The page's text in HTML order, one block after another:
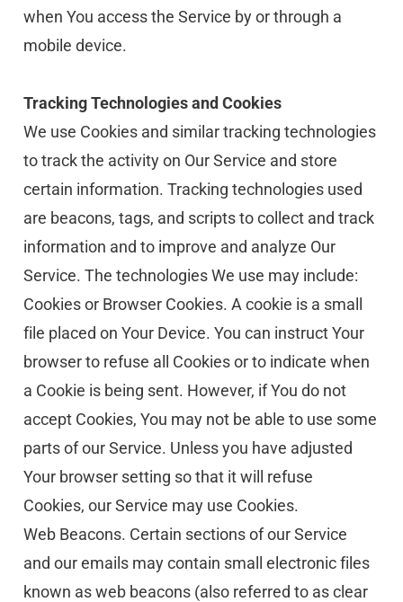
when You access the Service by or through a
mobile device.
Tracking Technologies and Cookies
We use Cookies and similar tracking technologies
to track the activity on Our Service and store
certain information. Tracking technologies used
are beacons, tags, and scripts to collect and track
information and to improve and analyze Our
Service. The technologies We use may include:
Cookies or Browser Cookies. A cookie is a small
file placed on Your Device. You can instruct Your
browser to refuse all Cookies or to indicate when
a Cookie is being sent. However, if You do not
accept Cookies, You may not be able to use some
parts of our Service. Unless you have adjusted
Your browser setting so that it will refuse
Cookies, our Service may use Cookies.
Web Beacons. Certain sections of our Service
and our emails may contain small electronic files
known as web beacons (also referred to as clear